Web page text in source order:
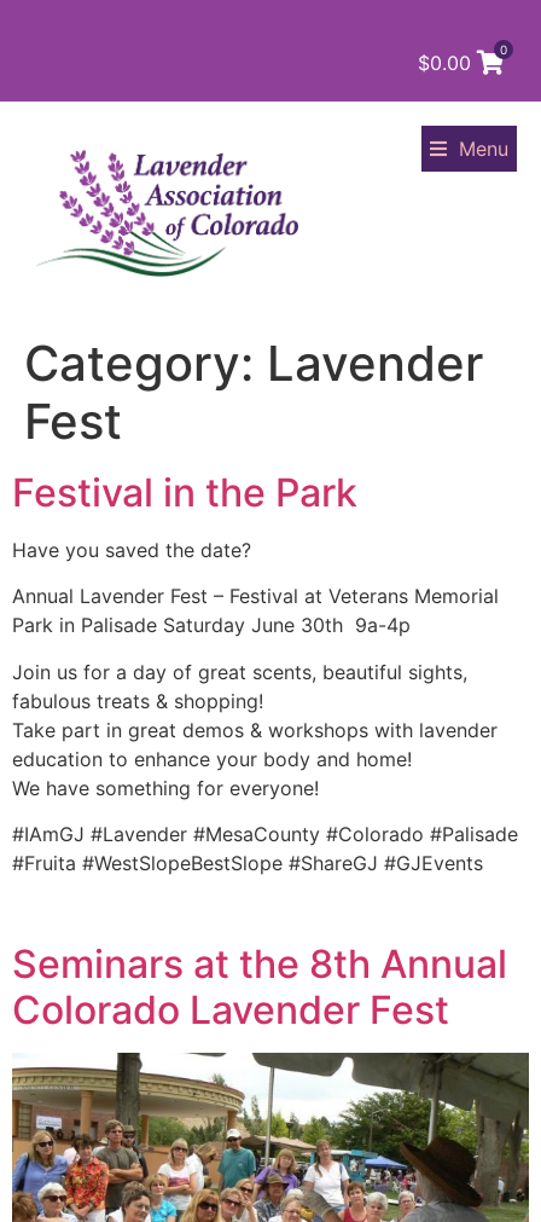
$0.00
0
Menu
Category: Lavender
Fest
Festival in the Park
Have you saved the date?
Annual Lavender Fest – Festival at Veterans Memorial
Park in Palisade Saturday June 30th 9a-4p
Join us for a day of great scents, beautiful sights,
fabulous treats & shopping!
Take part in great demos & workshops with lavender
education to enhance your body and home!
We have something for everyone!
#IAmGJ #Lavender #MesaCounty #Colorado #Palisade
#Fruita #WestSlopeBestSlope #ShareGJ #GJEvents
Seminars at the 8th Annual
Colorado Lavender Fest